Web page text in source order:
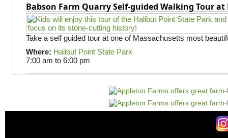
Babson Farm Quarry Self-guided Walking Tour
Take a self guided tour at one of Massachusetts most
Where: Halibut Point State Park
7:00 am to 6:00 pm